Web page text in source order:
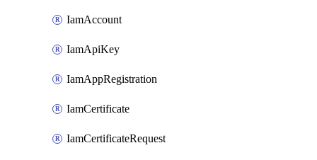
IamAccount
IamApiKey
IamAppRegistration
IamCertificate
IamCertificateRequest